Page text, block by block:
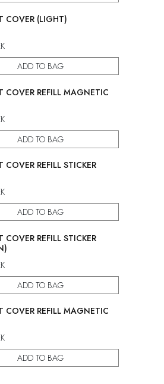
COVER (LIGHT)
ADD TO BAG
COVER REFILL MAGNETIC
ADD TO BAG
COVER REFILL STICKER
ADD TO BAG
COVER REFILL STICKER
ADD TO BAG
COVER REFILL MAGNETIC
ADD TO BAG